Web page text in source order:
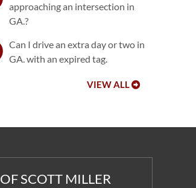
approaching an intersection in
GA.?
Can I drive an extra day or two in
GA. with an expired tag.
VIEW ALL
SCOTT MILLER